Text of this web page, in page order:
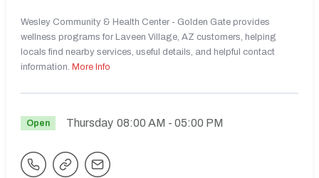
Wesley Community & Health Center - Golden Gate provides
wellness programs for Laveen Village, AZ customers, helping
locals find nearby services, useful details, and helpful contact
information. More Info
Open Thursday 08:00 AM - 05:00 PM